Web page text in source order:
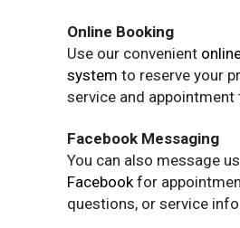
Online Booking
Use our convenient
system to reserve your
service and appointment
Facebook Messaging
You can also message us
Facebook for
questions, or service